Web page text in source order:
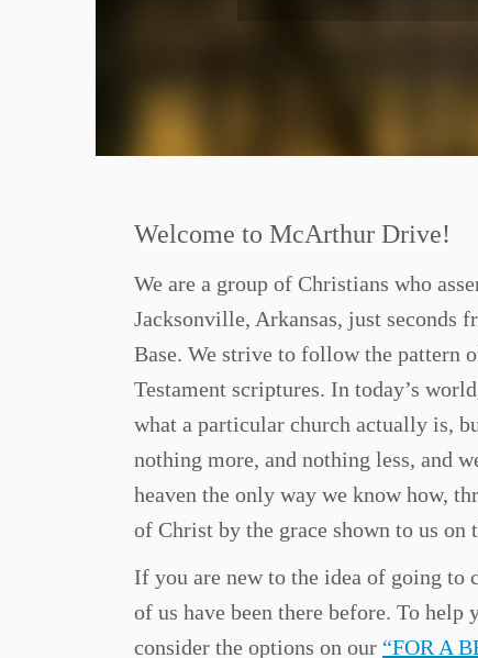
Welcome to McArthur Drive!
We are a group of Christians who
Jacksonville, Arkansas, just seconds
Base. We strive to follow the pattern
Testament scriptures. In today’s
what a particular church actually is,
nothing more, and nothing less, and
heaven the only way we know how,
of Christ by the grace shown to us on
If you are new to the idea of going to
of us have been there before. To help
consider the options on our “FOR A